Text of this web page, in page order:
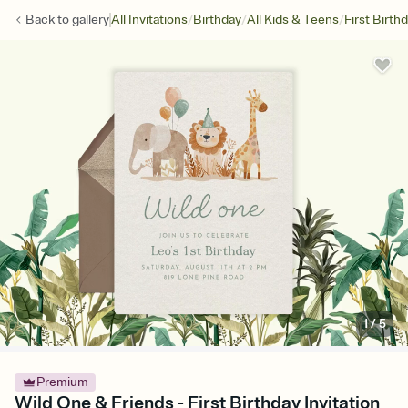
Back togalleryAll Invitations/Birthday/All Kids & Teens/First
1/5
Premium
Wild One & Friends - First Birthday Invitation